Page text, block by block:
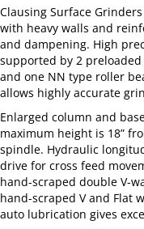
Clausing Surface
with heavy walls and
and dampening. High
supported by 2
and one NN type roller
allows highly accurate
Enlarged column and
maximum height is 18”
spindle. Hydraulic
drive for cross feed
hand-scraped double V-
hand-scraped V and Flat
auto lubrication gives